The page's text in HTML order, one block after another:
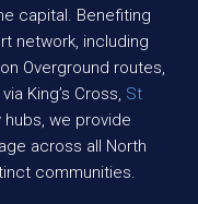
capital. Benefiting
network, including
Overground routes,
King’s Cross, St
hubs, we provide
across all North
communities.